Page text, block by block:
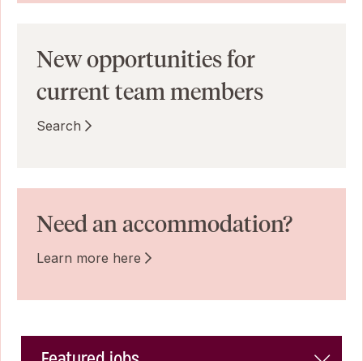
New opportunities for
current team members
Search
Need an accommodation?
Learn more here